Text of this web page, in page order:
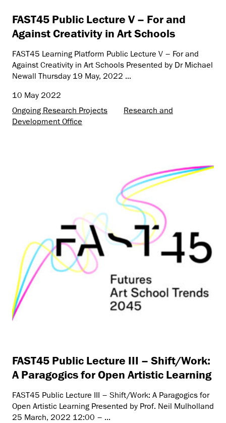
FAST45 Public Lecture V – For and
Against Creativity in Art Schools
FAST45 Learning Platform Public Lecture V – For and
Against Creativity in Art Schools Presented by Dr Michael
Newall Thursday 19 May, 2022 ...
10 May 2022
Ongoing Research Projects
Research and
Development Office
FAST45 Public Lecture III – Shift/Work:
A Paragogics for Open Artistic Learning
FAST45 Public Lecture III – Shift/Work: A Paragogics for
Open Artistic Learning Presented by Prof. Neil Mulholland
25 March, 2022 12:00 – ...